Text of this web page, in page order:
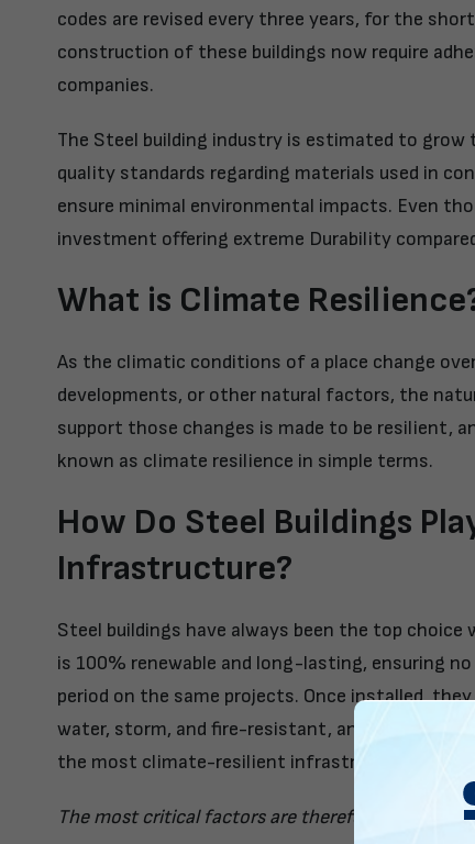
codes are revised every three years, for the
construction of these buildings now require
companies.
The Steel building industry is estimated to
quality standards regarding materials used in
ensure minimal environmental impacts. Even
investment offering extreme Durability
What is Climate
As the climatic conditions of a place change
developments, or other natural factors, the
support those changes is made to be resilient,
known as climate resilience in simple terms.
How Do Steel Buildings
Infrastructure?
Steel buildings have always been the top
is 100% renewable and long-lasting, ensuring
period on the same projects. Once installed,
water, storm, and fire-resistant, and the
the most climate-resilient infrastructure
The most critical factors are therefore: